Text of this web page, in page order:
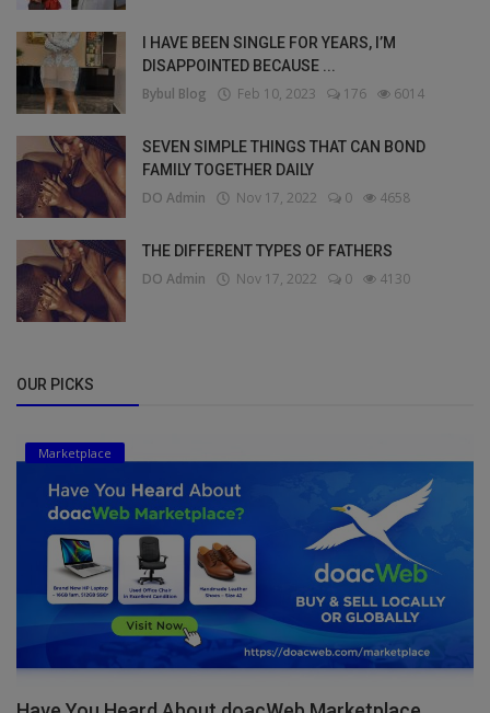
I HAVE BEEN SINGLE FOR YEARS, I’M
DISAPPOINTED BECAUSE ...
Bybul Blog Feb 10, 2023 176 6014
SEVEN SIMPLE THINGS THAT CAN BOND
FAMILY TOGETHER DAILY
DO Admin Nov 17, 2022 0 4658
THE DIFFERENT TYPES OF FATHERS
DO Admin Nov 17, 2022 0 4130
OUR PICKS
Marketplace